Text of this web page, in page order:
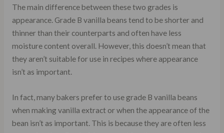
The main difference between these two grades is
appearance. Grade B vanilla beans tend to be shorter and
thinner than their counterparts and often have less
moisture content overall. However, this doesn’t mean that
they aren’t suitable for use in recipes where appearance
isn’t as important.
In fact, many bakers prefer to use grade B vanilla beans
when making vanilla extract or when the appearance of the
bean isn’t as important. This is because they are often less